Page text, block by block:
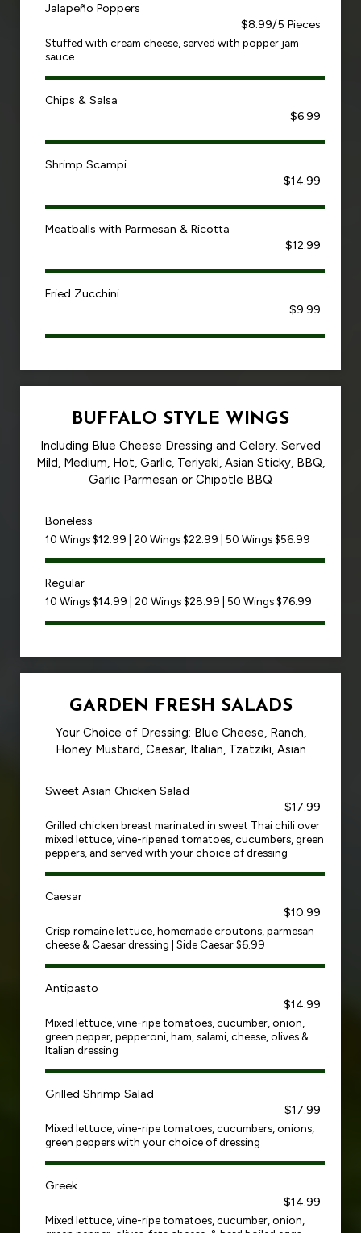
Jalapeño Poppers
$8.99/5 Pieces
Stuffed with cream cheese, served with popper jam
sauce
Chips & Salsa
$6.99
Shrimp Scampi
$14.99
Meatballs with Parmesan & Ricotta
$12.99
Fried Zucchini
$9.99
BUFFALO STYLE WINGS
Including Blue Cheese Dressing and Celery. Served
Mild, Medium, Hot, Garlic, Teriyaki, Asian Sticky, BBQ,
Garlic Parmesan or Chipotle BBQ
Boneless
10 Wings $12.99 | 20 Wings $22.99 | 50 Wings $56.99
Regular
10 Wings $14.99 | 20 Wings $28.99 | 50 Wings $76.99
GARDEN FRESH SALADS
Your Choice of Dressing: Blue Cheese, Ranch,
Honey Mustard, Caesar, Italian, Tzatziki, Asian
Sweet Asian Chicken Salad
$17.99
Grilled chicken breast marinated in sweet Thai chili over
mixed lettuce, vine-ripened tomatoes, cucumbers, green
peppers, and served with your choice of dressing
Caesar
$10.99
Crisp romaine lettuce, homemade croutons, parmesan
cheese & Caesar dressing | Side Caesar $6.99
Antipasto
$14.99
Mixed lettuce, vine-ripe tomatoes, cucumber, onion,
green pepper, pepperoni, ham, salami, cheese, olives &
Italian dressing
Grilled Shrimp Salad
$17.99
Mixed lettuce, vine-ripe tomatoes, cucumbers, onions,
green peppers with your choice of dressing
Greek
$14.99
Mixed lettuce, vine-ripe tomatoes, cucumber, onion,